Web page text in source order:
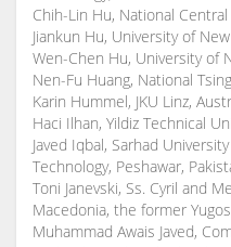
Chih-Lin Hu, National
Jiankun Hu, University of
Wen-Chen Hu, University of
Nen-Fu Huang, National
Karin Hummel, JKU Linz,
Haci Ilhan, Yildiz Technical
Javed Iqbal, Sarhad
Technology, Peshawar,
Toni Janevski, Ss. Cyril and
Macedonia, the former
Muhammad Awais Javed,